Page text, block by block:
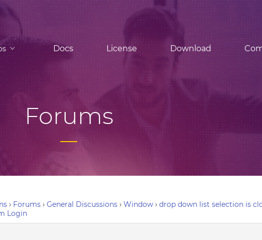
Docs License Download
Forums
› Forums › General Discussions › Window › drop down list selection is
Login